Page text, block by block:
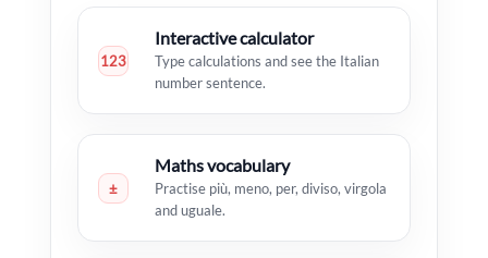
123
Interactive calculator
Type calculations and see the Italian
number sentence.
±
Maths vocabulary
Practise più, meno, per, diviso, virgola
and uguale.